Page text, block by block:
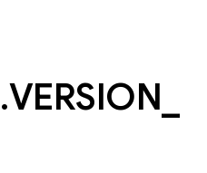
.VERSION